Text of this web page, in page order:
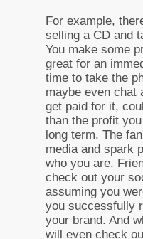
For example,
selling a CD and
You make some
great for an
time to take the
maybe even chat
get paid for it,
than the profit
long term. The
media and spark
who you are.
check out your
assuming you
you successfully
your brand. And
will even check